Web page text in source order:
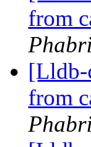
from
[Lldb-
from